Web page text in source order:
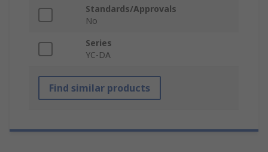
Standards/Approvals
No
Series
YC-DA
Find similar products